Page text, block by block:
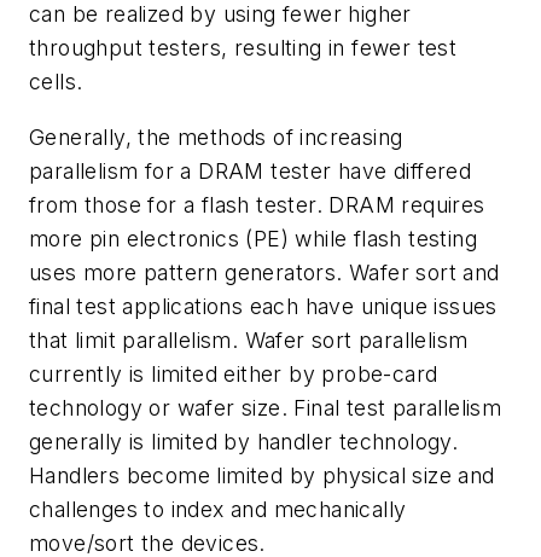
can be realized by using fewer higher
throughput testers, resulting in fewer test
cells.
Generally, the methods of increasing
parallelism for a DRAM tester have differed
from those for a flash tester. DRAM requires
more pin electronics (PE) while flash testing
uses more pattern generators. Wafer sort and
final test applications each have unique issues
that limit parallelism. Wafer sort parallelism
currently is limited either by probe-card
technology or wafer size. Final test parallelism
generally is limited by handler technology.
Handlers become limited by physical size and
challenges to index and mechanically
move/sort the devices.